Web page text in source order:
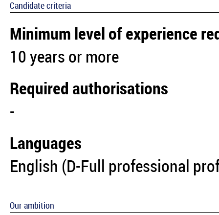
Candidate criteria
Minimum level of experience
10 years or more
Required authorisations
-
Languages
English (D-Full professional
Our ambition